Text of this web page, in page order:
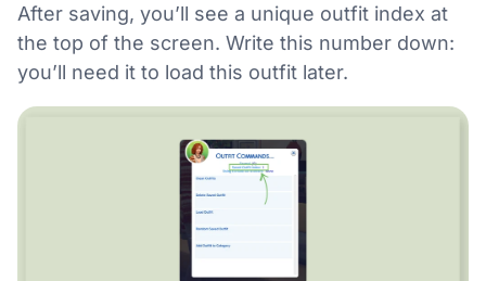
After saving, you’ll see a unique outfit index at
the top of the screen. Write this number down:
you’ll need it to load this outfit later.